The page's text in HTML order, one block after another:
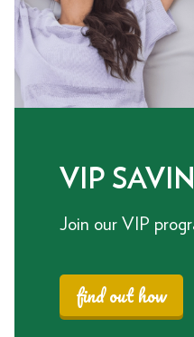
VIP
Join our VIP
find out how